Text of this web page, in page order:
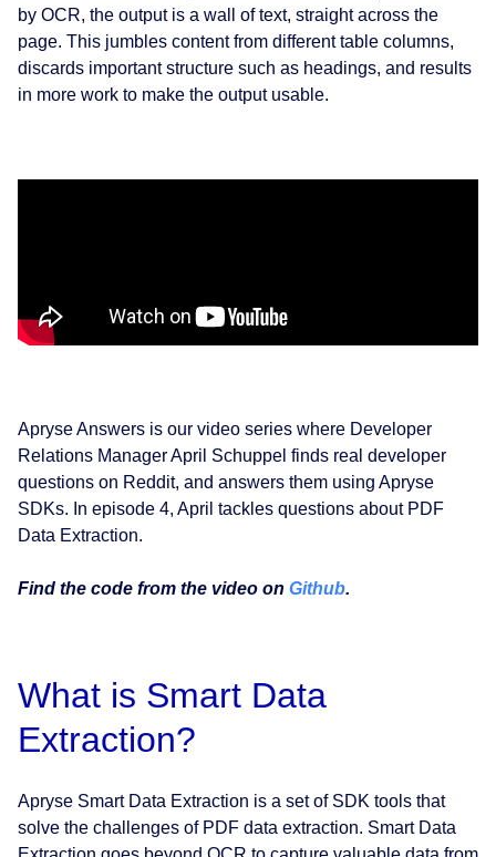
by OCR, the output is a wall of text, straight across the
page. This jumbles content from different table columns,
discards important structure such as headings, and results
in more work to make the output usable.
Apryse Answers is our video series where Developer
Relations Manager April Schuppel finds real developer
questions on Reddit, and answers them using Apryse
SDKs. In episode 4, April tackles questions about PDF
Data Extraction.
Find the code from the video on Github.
What is Smart Data
Extraction?
Apryse Smart Data Extraction is a set of SDK tools that
solve the challenges of PDF data extraction. Smart Data